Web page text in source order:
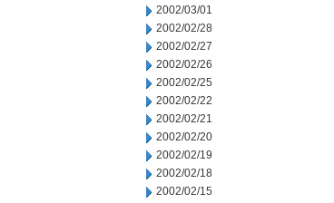
2002/03/01
2002/02/28
2002/02/27
2002/02/26
2002/02/25
2002/02/22
2002/02/21
2002/02/20
2002/02/19
2002/02/18
2002/02/15